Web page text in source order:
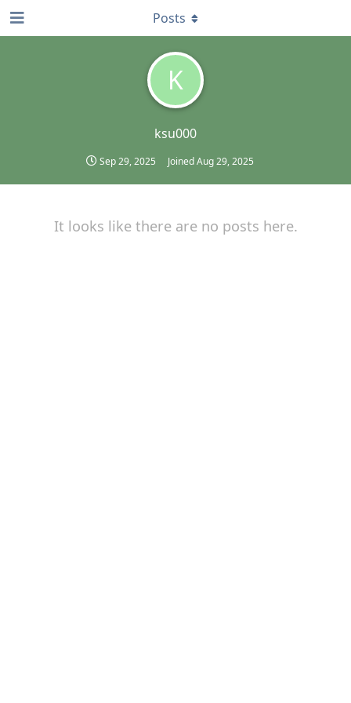
K
ksu000
Sep 29, 2025 JoinedAug 29, 2025
Posts
It looks like there are no posts here.